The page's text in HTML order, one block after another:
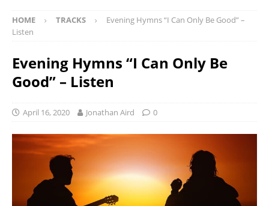
HOME TRACKS
Evening Hymns “I Can Only Be Good” –
Listen
Evening Hymns “I Can Only Be
Good” – Listen
April 16, 2020 Jonathan Aird 0